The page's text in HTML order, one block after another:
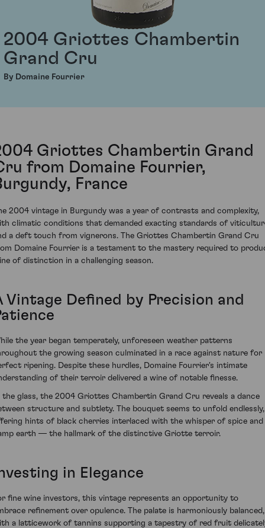
2004 Griottes Chambertin
Grand Cru
By Domaine Fourrier
Griottes Chambertin Grand
from Domaine Fourrier,
France
2004 vintage in Burgundy was a year of contrasts and complexity,
climatic conditions that demanded exacting standards of
a deft touch from vignerons. The Griottes Chambertin Grand Cru
Domaine Fourrier is a testament to the mastery required to
of distinction in a challenging season.
Vintage Defined by Precision and
the year began temperately, unforeseen weather patterns
the growing season culminated in a race against nature for
ripening. Despite these hurdles, Domaine Fourrier's intimate
of their terroir delivered a wine of notable finesse.
the glass, the 2004 Griottes Chambertin Grand Cru reveals a dance
structure and subtlety. The bouquet seems to unfold endlessly,
hints of black cherries interlaced with the whisper of spice and
earth — the hallmark of the distinctive Griotte terroir.
in Elegance
fine wine investors, this vintage represents an opportunity to
refinement over opulence. The palate is harmoniously balanced,
a latticework of tannins supporting a tapestry of red fruit